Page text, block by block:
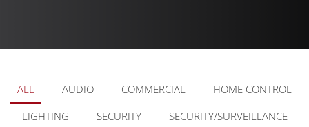
ALL AUDIO COMMERCIAL
HOME CONTROL
LIGHTING
SECURITY
SECURITY/SURVEILLANCE